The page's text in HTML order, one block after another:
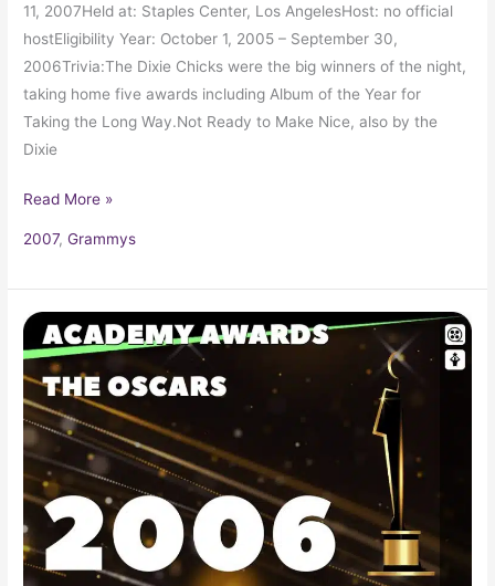
11, 2007Held at: Staples Center, Los AngelesHost: no official
hostEligibility Year: October 1, 2005 – September 30,
2006Trivia:The Dixie Chicks were the big winners of the night,
taking home five awards including Album of the Year for
Taking the Long Way.Not Ready to Make Nice, also by the
Dixie
Read More »
2007,Grammys
2006
Oscars
78th
Academy
Awards